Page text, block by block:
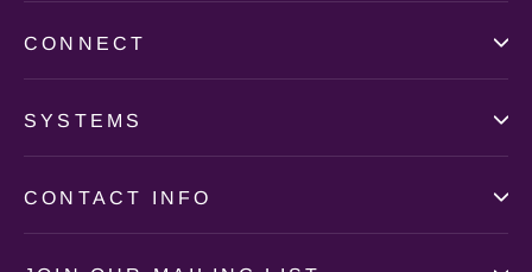
CONNECT
SYSTEMS
CONTACT INFO